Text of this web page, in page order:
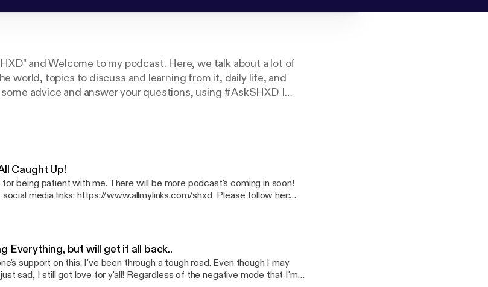
and Welcome to my podcast. Here, we talk about a lot of
world, topics to discuss and learning from it, daily life, and
advice and answer your questions, using #AskSHXD I
Caught Up!
for being patient with me. There will be more podcast's coming in soon!
media links: https://www.allmylinks.com/shxd Please follow her:
Everything, but will get it all back..
support on this. I've been through a tough road. Even though I may
sad, I still got love for y'all! Regardless of the negative mode that I'm